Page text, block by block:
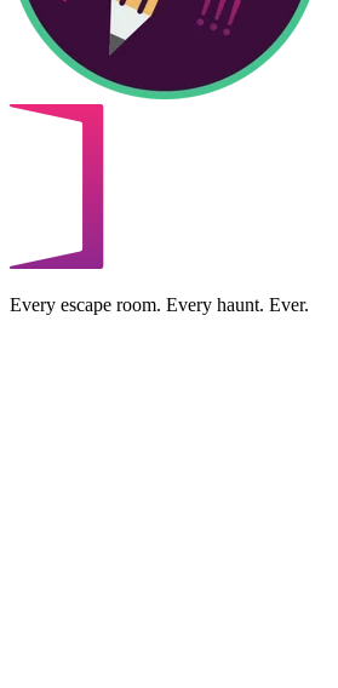
Every escape room. Every haunt. Ever.